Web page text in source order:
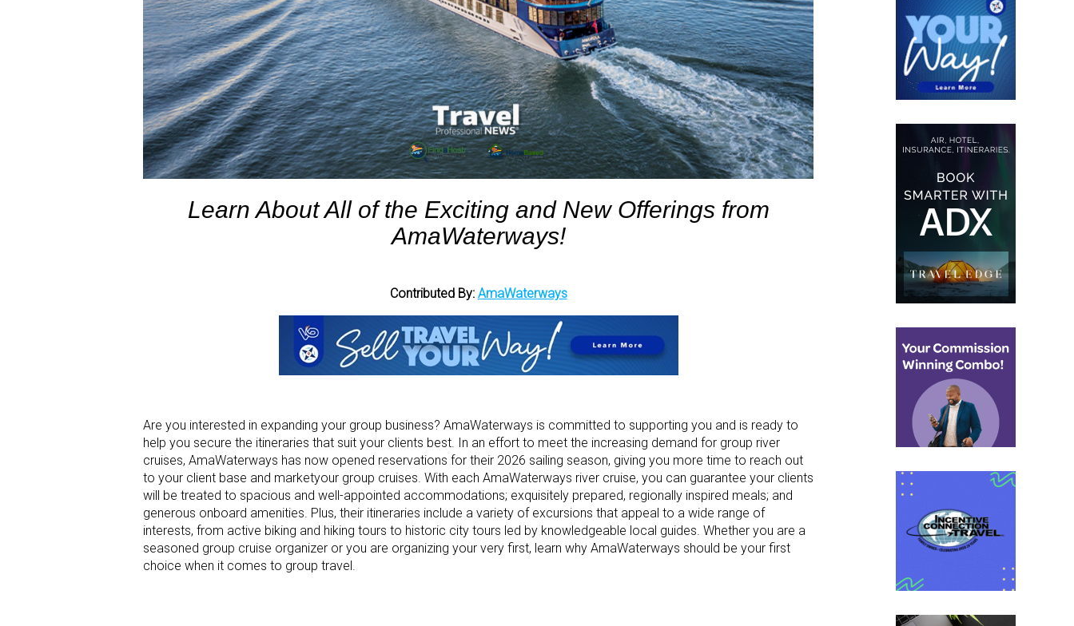
Learn About All of the Exciting and New Offerings from
AmaWaterways!
Contributed By: AmaWaterways
Are you interested in expanding your group business? AmaWaterways is committed to supporting you and is ready to
help you secure the itineraries that suit your clients best. In an effort to meet the increasing demand for group river
cruises, AmaWaterways has now opened reservations for their 2026 sailing season, giving you more time to reach out
to your client base and marketyour group cruises. With each AmaWaterways river cruise, you can guarantee your clients
will be treated to spacious and well-appointed accommodations; exquisitely prepared, regionally inspired meals; and
generous onboard amenities. Plus, their itineraries include a variety of excursions that appeal to a wide range of
interests, from active biking and hiking tours to historic city tours led by knowledgeable local guides. Whether you are a
seasoned group cruise organizer or you are organizing your very first, learn why AmaWaterways should be your first
choice when it comes to group travel.